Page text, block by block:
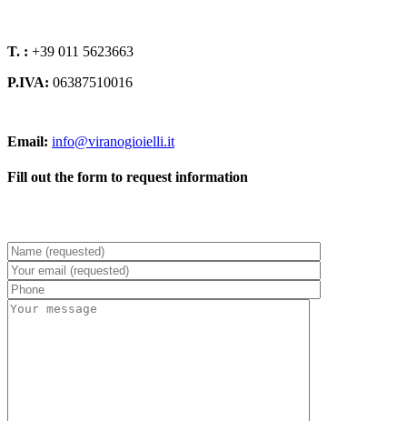
T. : +39 011 5623663
P.IVA: 06387510016
Email: info@viranogioielli.it
Fill out the form to request information